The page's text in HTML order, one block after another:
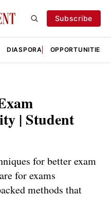
Subscribe
DIASPORA OPPORTUNITIES
| Student
for better exam
for exams
methods that